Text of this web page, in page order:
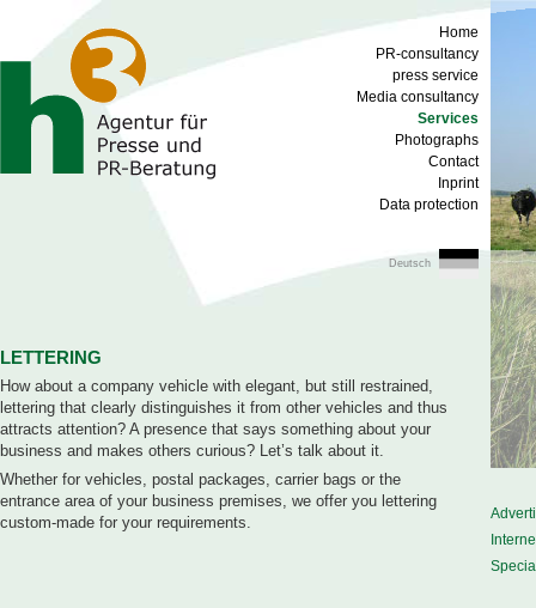
Home
PR-consultancy
press service
Media consultancy
Services
Photographs
Contact
Inprint
Data protection
Deutsch
LETTERING
How about a company vehicle with elegant, but still restrained,
lettering that clearly distinguishes it from other vehicles and thus
attracts attention? A presence that says something about your
business and makes others curious? Let’s talk about it.
Whether for vehicles, postal packages, carrier bags or the
entrance area of your business premises, we offer you lettering
custom-made for your requirements.